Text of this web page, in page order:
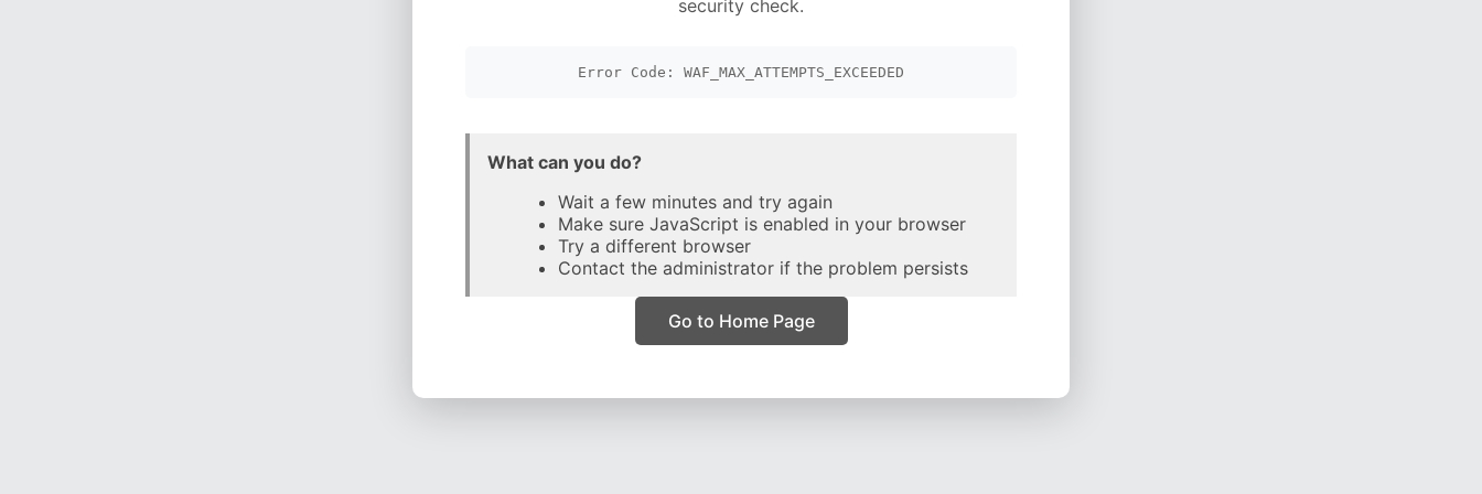
security check.
Error Code: WAF_MAX_ATTEMPTS_EXCEEDED
What can you do?
Wait a few minutes and try again
Make sure JavaScript is enabled in your browser
Try a different browser
Contact the administrator if the problem persists
Go to Home Page